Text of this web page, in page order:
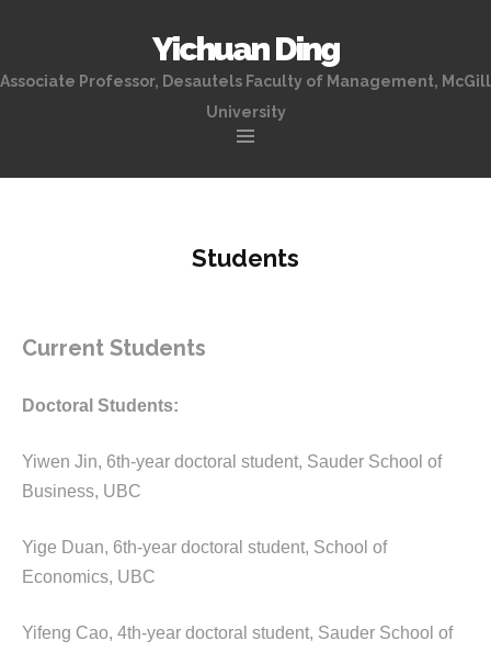
Yichuan Ding
Associate Professor, Desautels Faculty of Management, McGill
University
Students
Current Students
Doctoral Students:
Yiwen Jin, 6th-year doctoral student, Sauder School of
Business, UBC
Yige Duan, 6th-year doctoral student, School of
Economics, UBC
Yifeng Cao, 4th-year doctoral student, Sauder School of